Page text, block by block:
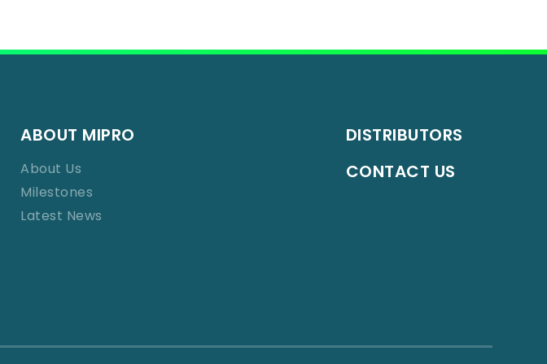
ABOUT MIPRO
About Us
Milestones
Latest News
DISTRIBUTORS
CONTACT US